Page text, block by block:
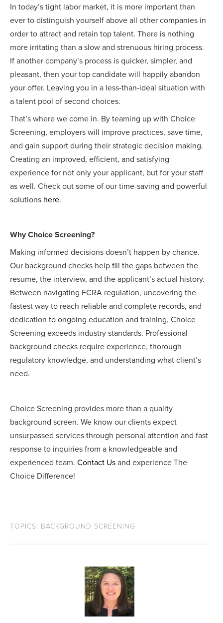
In today’s tight labor market, it is more important than
ever to distinguish yourself above all other companies in
order to attract and retain top talent. There is nothing
more irritating than a slow and strenuous hiring process.
If another company’s process is quicker, simpler, and
pleasant, then your top candidate will happily abandon
your offer. Leaving you in a less-than-ideal situation with
a talent pool of second choices.
That’s where we come in. By teaming up with Choice
Screening, employers will improve practices, save time,
and gain support during their strategic decision making.
Creating an improved, efficient, and satisfying
experience for not only your applicant, but for your staff
as well. Check out some of our time-saving and powerful
solutions here.
Why Choice Screening?
Making informed decisions doesn’t happen by chance.
Our background checks help fill the gaps between the
resume, the interview, and the applicant’s actual history.
Between navigating FCRA regulation, uncovering the
fastest way to reach reliable and complete records, and
dedication to ongoing education and training, Choice
Screening exceeds industry standards. Professional
background checks require experience, thorough
regulatory knowledge, and understanding what client’s
need.
Choice Screening provides more than a quality
background screen. We know our clients expect
unsurpassed services through personal attention and fast
response to inquiries from a knowledgeable and
experienced team. Contact Us and experience The
Choice Difference!
TOPICS: BACKGROUND SCREENING